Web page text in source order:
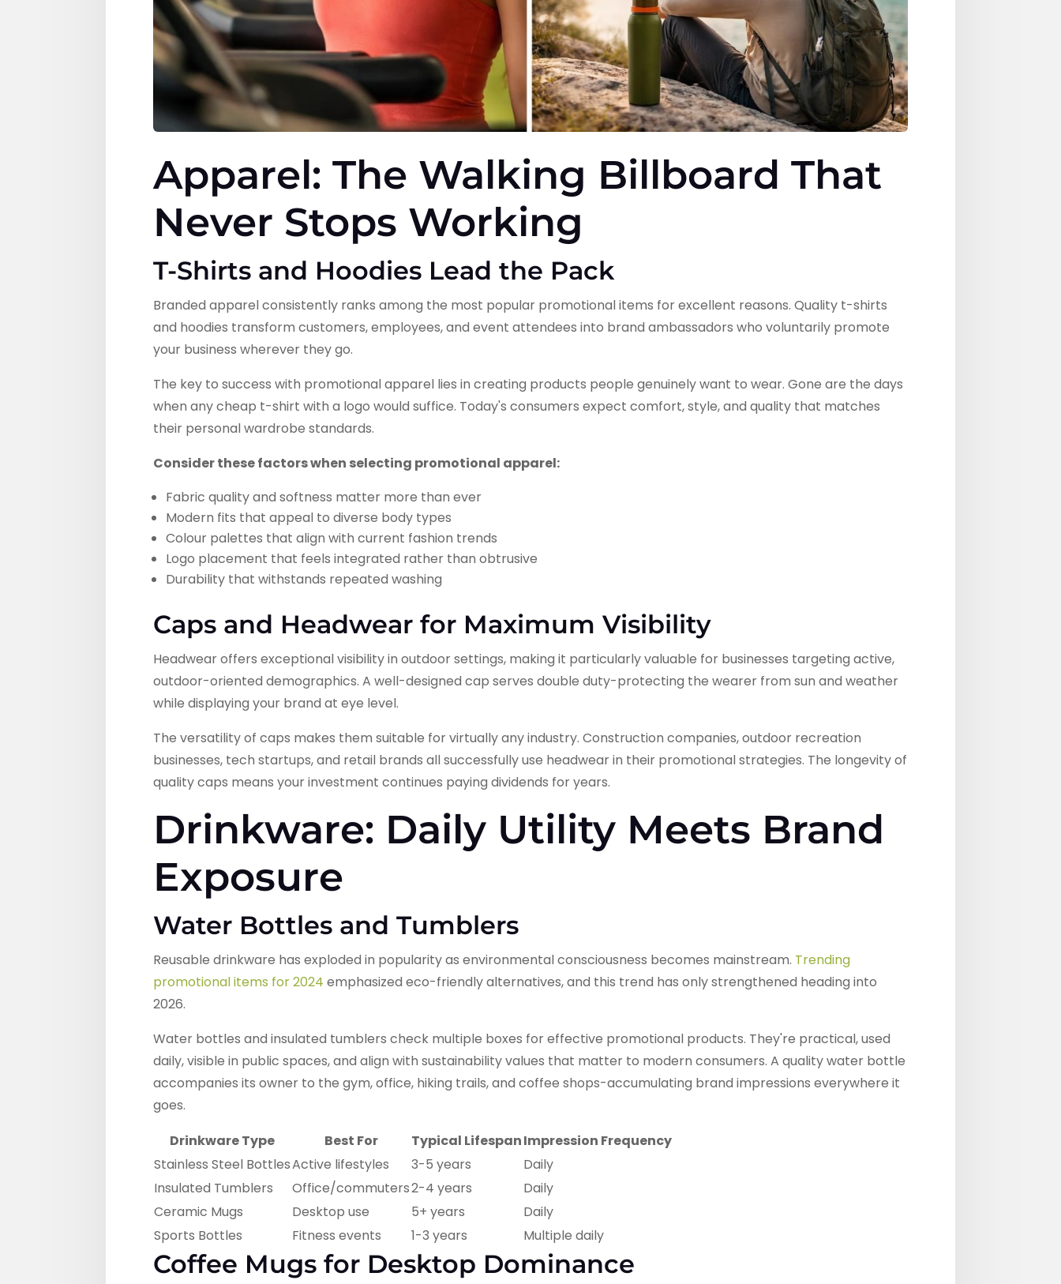
Apparel: The Walking Billboard That
Never Stops Working
T-Shirts and Hoodies Lead the Pack
Branded apparel consistently ranks among the most popular promotional items for excellent reasons. Quality t-shirts
and hoodies transform customers, employees, and event attendees into brand ambassadors who voluntarily promote
your business wherever they go.
The key to success with promotional apparel lies in creating products people genuinely want to wear. Gone are the days
when any cheap t-shirt with a logo would suffice. Today's consumers expect comfort, style, and quality that matches
their personal wardrobe standards.
Consider these factors when selecting promotional apparel:
Fabric quality and softness matter more than ever
Modern fits that appeal to diverse body types
Colour palettes that align with current fashion trends
Logo placement that feels integrated rather than obtrusive
Durability that withstands repeated washing
Caps and Headwear for Maximum Visibility
Headwear offers exceptional visibility in outdoor settings, making it particularly valuable for businesses targeting active,
outdoor-oriented demographics. A well-designed cap serves double duty-protecting the wearer from sun and weather
while displaying your brand at eye level.
The versatility of caps makes them suitable for virtually any industry. Construction companies, outdoor recreation
businesses, tech startups, and retail brands all successfully use headwear in their promotional strategies. The longevity of
quality caps means your investment continues paying dividends for years.
Drinkware: Daily Utility Meets Brand
Exposure
Water Bottles and Tumblers
Reusable drinkware has exploded in popularity as environmental consciousness becomes mainstream. Trending
promotional items for 2024 emphasized eco-friendly alternatives, and this trend has only strengthened heading into
2026.
Water bottles and insulated tumblers check multiple boxes for effective promotional products. They're practical, used
daily, visible in public spaces, and align with sustainability values that matter to modern consumers. A quality water bottle
accompanies its owner to the gym, office, hiking trails, and coffee shops-accumulating brand impressions everywhere it
goes.
Drinkware Type
Best For Typical LifespanImpression Frequency
Stainless Steel BottlesActive lifestyles 3-5 years
Daily
Insulated Tumblers
Office/commuters2-4 years
Daily
Ceramic Mugs
Desktop use 5+ years
Daily
Sports Bottles
Fitness events 1-3 years Multiple daily
Coffee Mugs for Desktop Dominance